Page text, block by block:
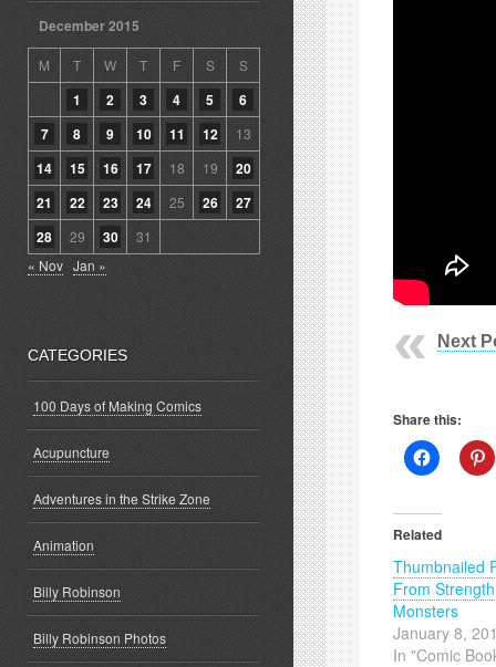
Next
Share this:
Click
to
Facebook
(Opens
in
window)
Related
Thumbnailed
From Strength
Monsters
January 8,
In "Comic
December 2015
M T W T F S S
1 2 3 4 5
6
7
8 9 10 11 12 13
14 15 16 17 18 19
20
21
22 23 24 25 26
27
28
29 30
31
« Nov Jan »
CATEGORIES
100 Days of Making Comics
Acupuncture
Adventures in the Strike Zone
Animation
Billy Robinson
Billy Robinson Photos